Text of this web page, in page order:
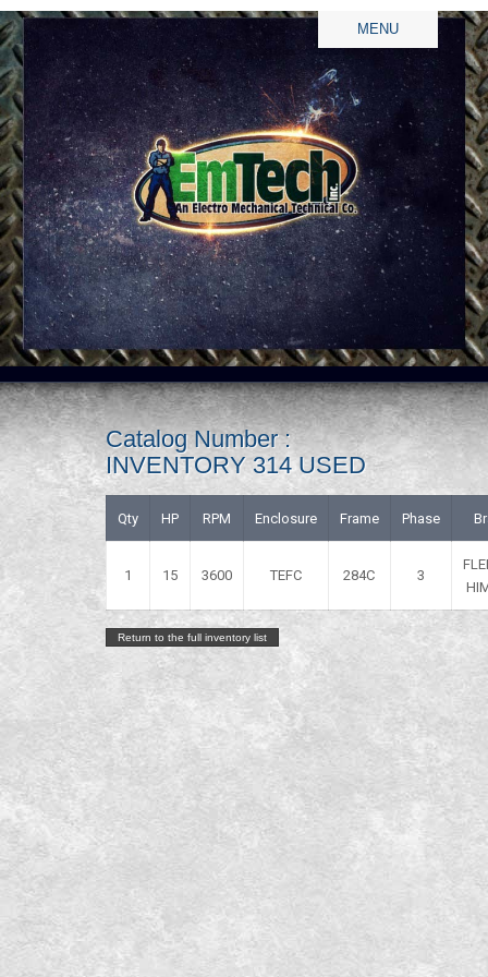
MENU
Catalog Number :
INVENTORY 314 USED
Qty HP RPM Enclosure Frame Phase
1 15 3600 TEFC 284C 3
Return to the full inventory list